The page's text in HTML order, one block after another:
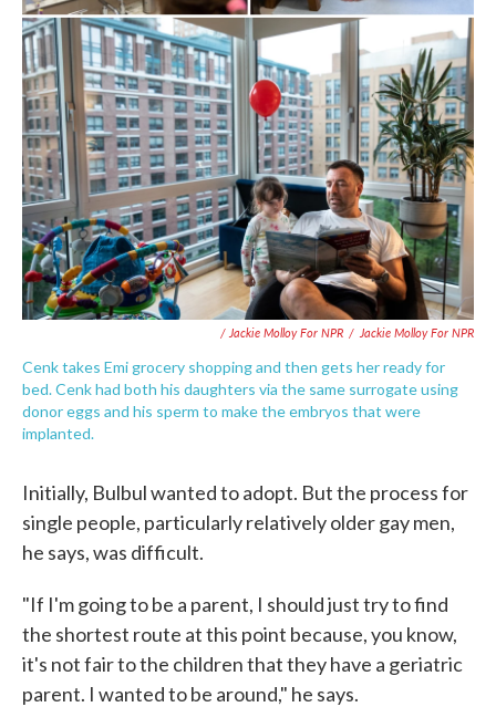
/ Jackie Molloy For NPR / Jackie Molloy For NPR
Cenk takes Emi grocery shopping and then gets her ready for
bed. Cenk had both his daughters via the same surrogate using
donor eggs and his sperm to make the embryos that were
implanted.
Initially, Bulbul wanted to adopt. But the process for
single people, particularly relatively older gay men,
he says, was difficult.
"If I'm going to be a parent, I should just try to find
the shortest route at this point because, you know,
it's not fair to the children that they have a geriatric
parent. I wanted to be around," he says.